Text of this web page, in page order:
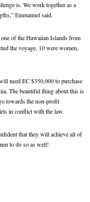
is. We work together as a
Emmanuel said.
of the Hawaiian Islands from
the voyage, 10 were women,
need EC $350,000 to purchase
The beautiful thing about this is
towards the non-profit
in conflict with the law.
that they will achieve all of
to do so as well!